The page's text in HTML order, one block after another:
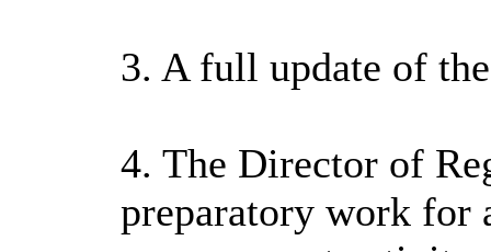
3. A full update of
4. The Director of
preparatory work for